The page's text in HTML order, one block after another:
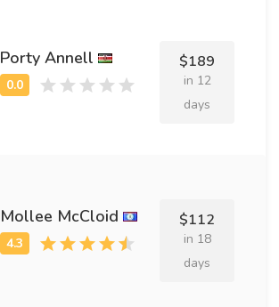
Porty Annell $189
in 12
days
Mollee McCloid $112
in 18
days